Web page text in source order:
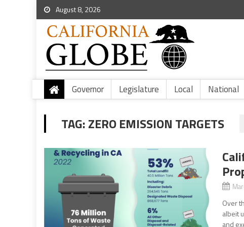
August 8, 2026
Governor Legislature Local National
TAG:ZERO EMISSION TARGETS
Over
albeit
and